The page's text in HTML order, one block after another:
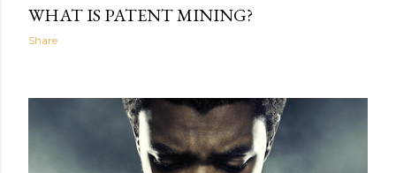
WHAT IS PATENT MINING?
Share